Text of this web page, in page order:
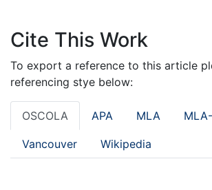
Cite This Work
To export a reference to this article
referencing stye below:
OSCOLA APA MLA
Vancouver Wikipedia